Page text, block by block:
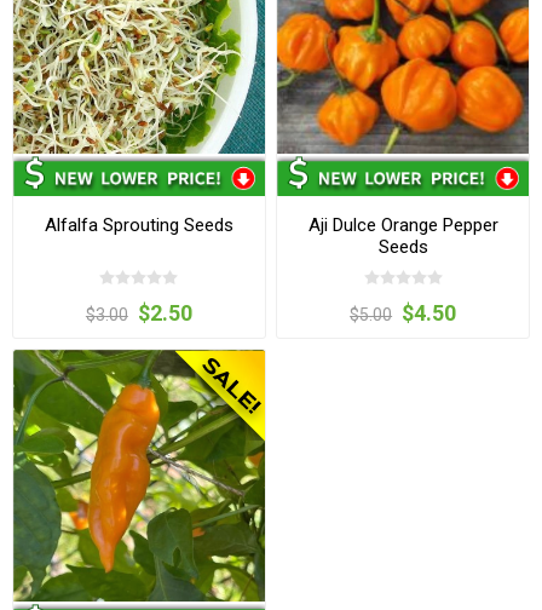
Alfalfa Sprouting Seeds
$3.00 $2.50
Aji Dulce Orange Pepper
Seeds
$5.00 $4.50